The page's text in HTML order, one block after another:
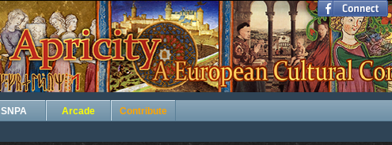
SNPA Arcade Contribute